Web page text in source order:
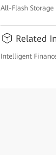
All-Flash Storage
Related
Intelligent